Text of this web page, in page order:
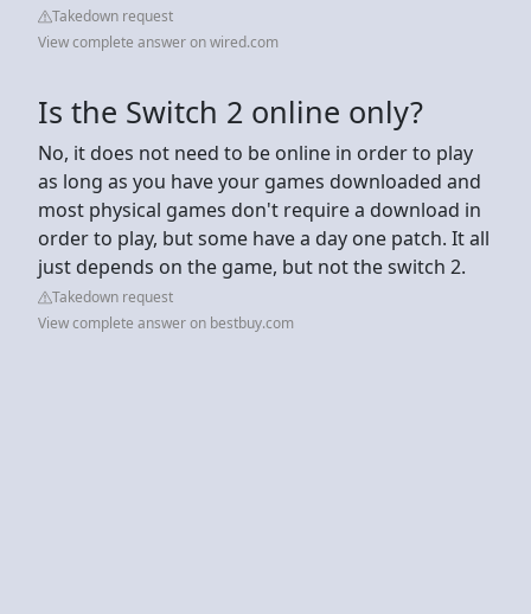
Takedown request
View complete answer on wired.com
Is the Switch 2 online only?
No, it does not need to be online in order to play
as long as you have your games downloaded and
most physical games don't require a download in
order to play, but some have a day one patch. It all
just depends on the game, but not the switch 2.
Takedown request
View complete answer on bestbuy.com